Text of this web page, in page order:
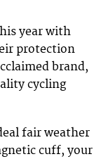
year with
protection
brand,
cycling
fair weather
cuff, your